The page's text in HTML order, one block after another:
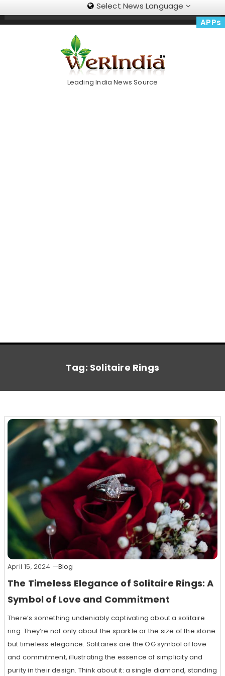
Select News Language
APPs
Trending Now
Leading India News Source
Tag: Solitaire Rings
April 15, 2024 Blog
The Timeless Elegance of Solitaire Rings: A
Symbol of Love and Commitment
There’s something undeniably captivating about a solitaire
ring. They’re not only about the sparkle or the size of the stone
but timeless elegance. Solitaires are the OG symbol of love
and commitment, illustrating the essence of simplicity and
purity in their design. Think about it: a single diamond, standing